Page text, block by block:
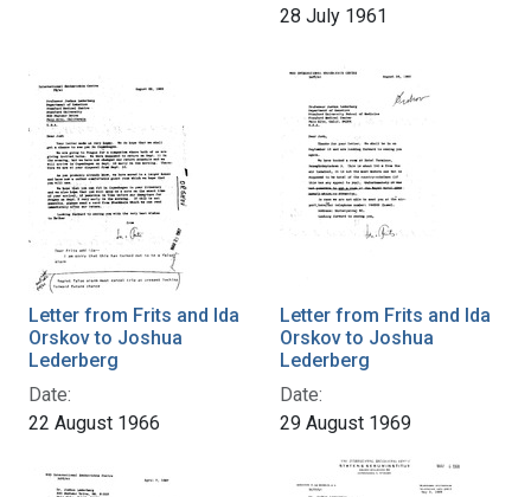
28 July 1961
Letter from Frits and Ida
Orskov to Joshua
Lederberg
Date:
22 August 1966
Letter from Frits and Ida
Orskov to Joshua
Lederberg
Date:
29 August 1969